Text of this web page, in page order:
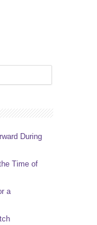
During
Time of
a